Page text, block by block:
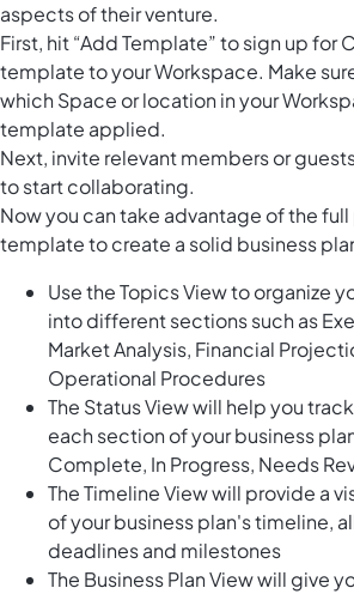
aspects of their venture.
First, hit “Add Template” to sign up for
template to your Workspace. Make
which Space or location in your
template applied.
Next, invite relevant members or
to start collaborating.
Now you can take advantage of the
template to create a solid business
Use the Topics View to organize
into different sections such as
Market Analysis, Financial
Operational Procedures
The Status View will help you
each section of your business
Complete, In Progress, Needs
The Timeline View will provide a
of your business plan's timeline,
deadlines and milestones
The Business Plan View will give